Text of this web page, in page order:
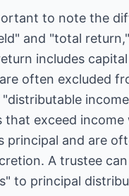
to note the
and "total
includes
often excluded
that exceed income
principal and are
A trustee
to principal